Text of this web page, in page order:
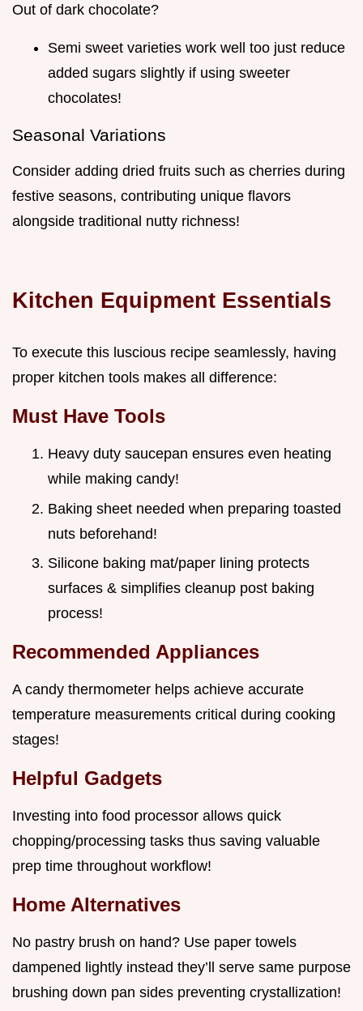
Out of dark chocolate?
Semi sweet varieties work well too just reduce
added sugars slightly if using sweeter
chocolates!
Seasonal Variations
Consider adding dried fruits such as cherries during
festive seasons, contributing unique flavors
alongside traditional nutty richness!
Kitchen Equipment Essentials
To execute this luscious recipe seamlessly, having
proper kitchen tools makes all difference:
Must Have Tools
Heavy duty saucepan ensures even heating
while making candy!
Baking sheet needed when preparing toasted
nuts beforehand!
Silicone baking mat/paper lining protects
surfaces & simplifies cleanup post baking
process!
Recommended Appliances
A candy thermometer helps achieve accurate
temperature measurements critical during cooking
stages!
Helpful Gadgets
Investing into food processor allows quick
chopping/processing tasks thus saving valuable
prep time throughout workflow!
Home Alternatives
No pastry brush on hand? Use paper towels
dampened lightly instead they’ll serve same purpose
brushing down pan sides preventing crystallization!